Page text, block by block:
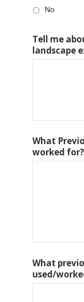
No
Tell me
landscape
What
worked for?
What
used/